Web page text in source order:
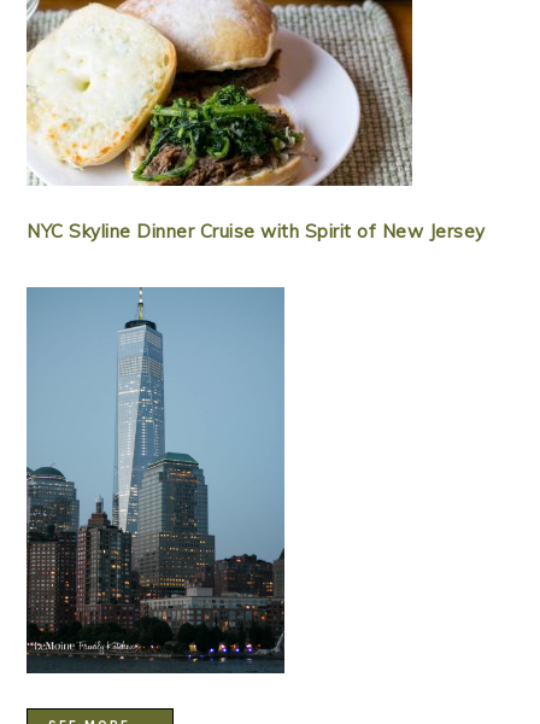
NYC Skyline Dinner Cruise with Spirit of New Jersey